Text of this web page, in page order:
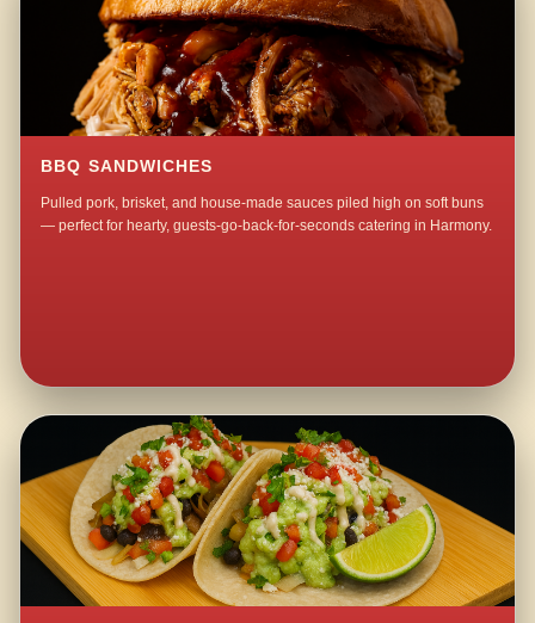
BBQ SANDWICHES
Pulled pork, brisket, and house-made sauces piled high on soft buns
— perfect for hearty, guests-go-back-for-seconds catering in Harmony.